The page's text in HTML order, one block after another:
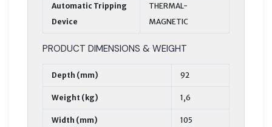
Automatic Tripping
Device
THERMAL-
MAGNETIC
PRODUCT DIMENSIONS & WEIGHT
Depth (mm) 92
Weight (kg) 1,6
Width (mm) 105